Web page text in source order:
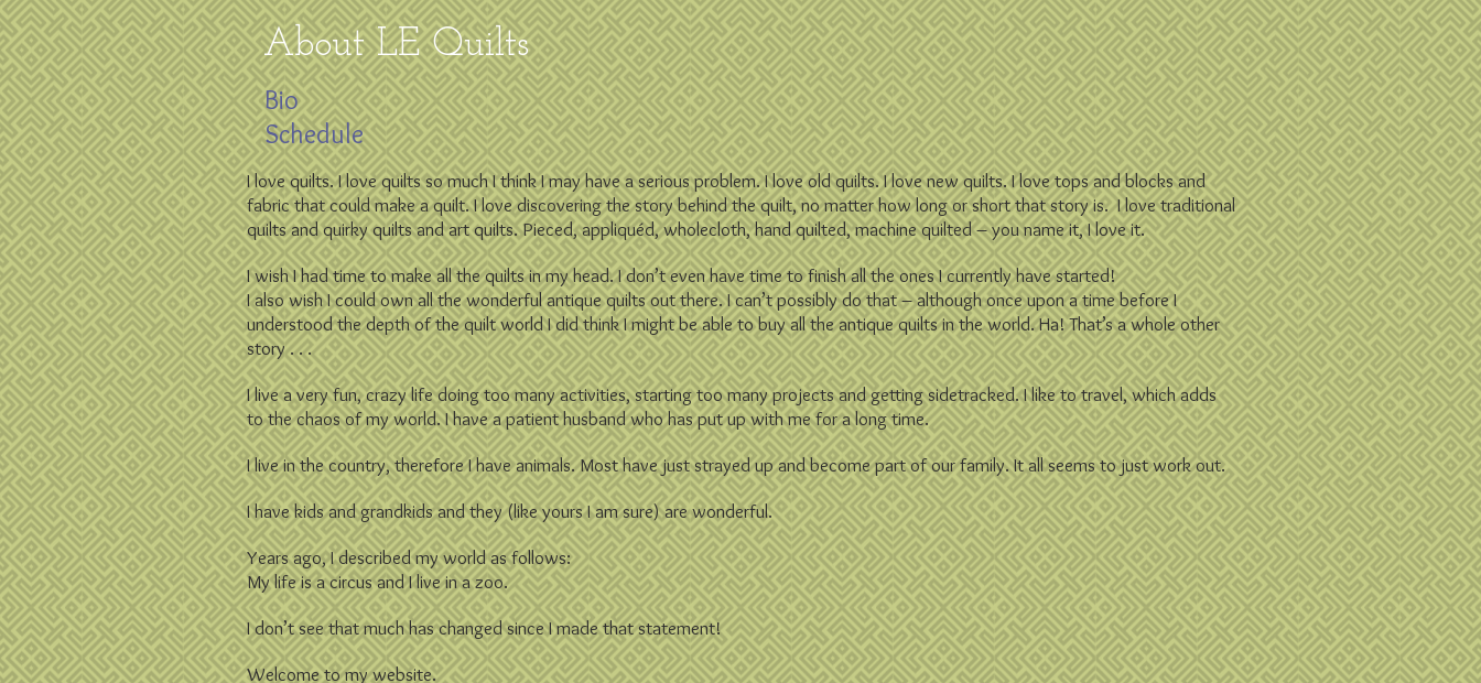
Bio
Schedule
I love quilts. I love quilts so much I think I may have a serious problem. I love old quilts. I love new quilts. I love tops and blocks and
fabric that could make a quilt. I love discovering the story behind the quilt, no matter how long or short that story is.I love traditional
quilts and quirky quilts and art quilts. Pieced, appliquéd, wholecloth, hand quilted, machine quilted – you name it, I love it.
I wish I had time to make all the quilts in my head. I don’t even have time to finish all the ones I currently have started!
I also wish I could own all the wonderful antique quilts out there. I can’t possibly do that – although once upon a time before I
understood the depth of the quilt world I did think I might be able to buy all the antique quilts in the world. Ha! That’s a whole other
story . . .
I live a very fun, crazy life doing too many activities, starting too many projects and getting sidetracked. I like to travel, which adds
to the chaos of my world. I have a patient husband who has put up with me for a long time.
I live in the country, therefore I have animals. Most have just strayed up and become part of our family. It all seems to just work out.
I have kids and grandkids and they (like yours I am sure) are wonderful.
Years ago, I described my world as follows:
My life is a circus and I live in a zoo.
I don’t see that much has changed since I made that statement!
Welcome to my website.
About LE Quilts